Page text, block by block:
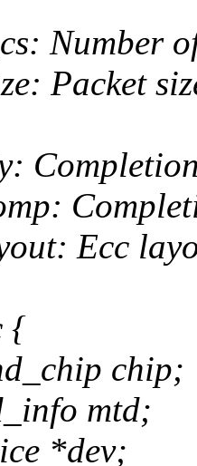
Number
Packet
Ecc
{
chip;
mtd;
*dev;